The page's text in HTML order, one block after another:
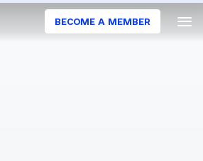
BECOME A MEMBER